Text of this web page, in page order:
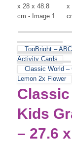
TopBright –
Activity Cards
Classic World –
Lemon 2x Flower
Classic
Kids
– 27.6